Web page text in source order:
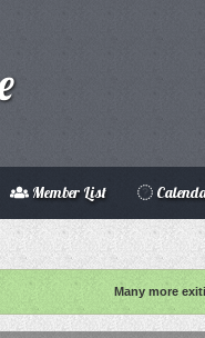
Member List
Many more